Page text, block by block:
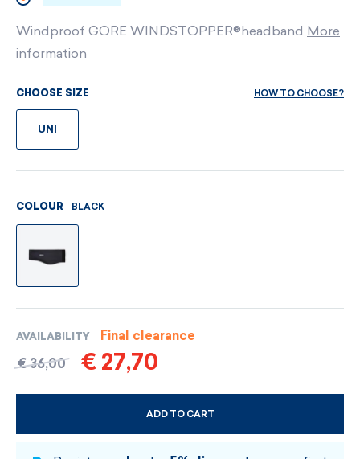
Windproof GORE WINDSTOPPER®headband More
information
CHOOSE SIZE HOW TO CHOOSE?
UNI
COLOUR BLACK
AVAILABILITY
Final clearance
€ 36,00
€ 27,70
ADD TO CART
CHOOSE SIZE AND COLOUR